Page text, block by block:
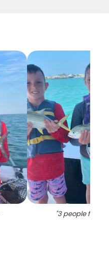
"3 people fishing